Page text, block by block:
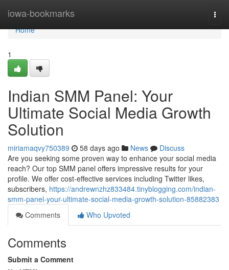
iowa-bookmarks
Home
Home
1
Indian SMM Panel: Your
Ultimate Social Media Growth
Solution
miriamaqvy750389 58 days ago News
Discuss
Are you seeking some proven way to enhance your social media
reach? Our top SMM panel offers impressive results for your
profile. We offer cost-effective services including Twitter likes,
subscribers, https://andrewnzhz833484.tinyblogging.com/indian-
smm-panel-your-ultimate-social-media-growth-solution-85882383
Comments
Who Upvoted
Comments
Submit a Comment